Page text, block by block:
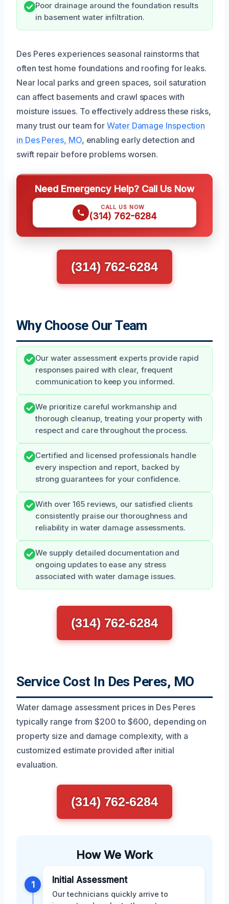
Poor drainage around the foundation results
in basement water infiltration.
Des Peres experiences seasonal rainstorms that
often test home foundations and roofing for leaks.
Near local parks and green spaces, soil saturation
can affect basements and crawl spaces with
moisture issues. To effectively address these risks,
many trust our team forWater Damage Inspection
in Des Peres, MO, enabling early detection and
swift repair before problems worsen.
Need Emergency Help? Call Us Now
CALL US NOW
(314) 762-6284
(314) 762-6284
Why Choose Our Team
Our water assessment experts provide rapid
responses paired with clear, frequent
communication to keep you informed.
We prioritize careful workmanship and
thorough cleanup, treating your property with
respect and care throughout the process.
Certified and licensed professionals handle
every inspection and report, backed by
strong guarantees for your confidence.
With over 165 reviews, our satisfied clients
consistently praise our thoroughness and
reliability in water damage assessments.
We supply detailed documentation and
ongoing updates to ease any stress
associated with water damage issues.
(314) 762-6284
Service Cost In Des Peres, MO
Water damage assessment prices in Des Peres
typically range from $200 to $600, depending on
property size and damage complexity, with a
customized estimate provided after initial
evaluation.
(314) 762-6284
How We Work
1 Initial Assessment
Our technicians quickly arrive to